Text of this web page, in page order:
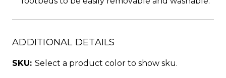
ADDITIONAL DETAILS
SKU: Select a product color to show sku.